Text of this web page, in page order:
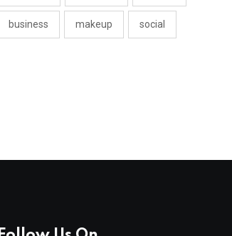
business makeup social